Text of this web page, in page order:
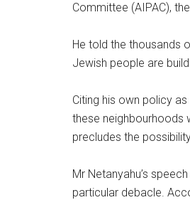
Committee (AIPAC),
He told the thousands
Jewish people are
Citing his own policy
these neighbourhoods
precludes the
Mr Netanyahu’s
particular debacle.